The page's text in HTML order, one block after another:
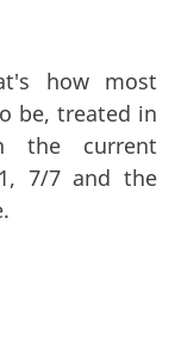
how most
be, treated in
the current
7/7 and the